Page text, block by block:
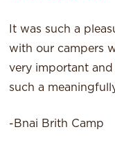
It was such a
with our campers
very important
such a
-Bnai Brith Camp